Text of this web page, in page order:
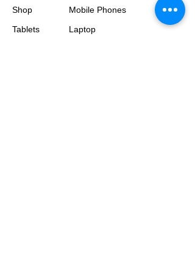
Shop
Mobile Phones
Tablets
Laptop